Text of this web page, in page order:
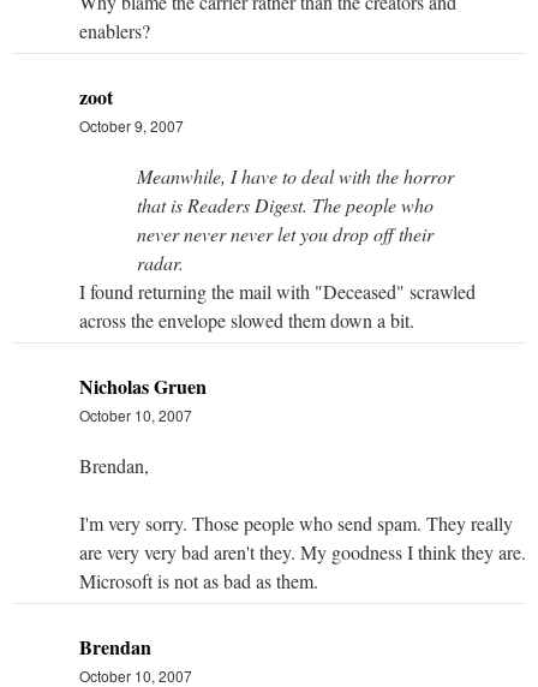
enablers?
zoot
October 9, 2007
Meanwhile, I have to deal with the horror
that is Readers Digest. The people who
never never never let you drop off their
radar.
I found returning the mail with "Deceased" scrawled
across the envelope slowed them down a bit.
Nicholas Gruen
October 10, 2007
Brendan,
I'm very sorry. Those people who send spam. They really
are very very bad aren't they. My goodness I think they are.
Microsoft is not as bad as them.
Brendan
October 10, 2007